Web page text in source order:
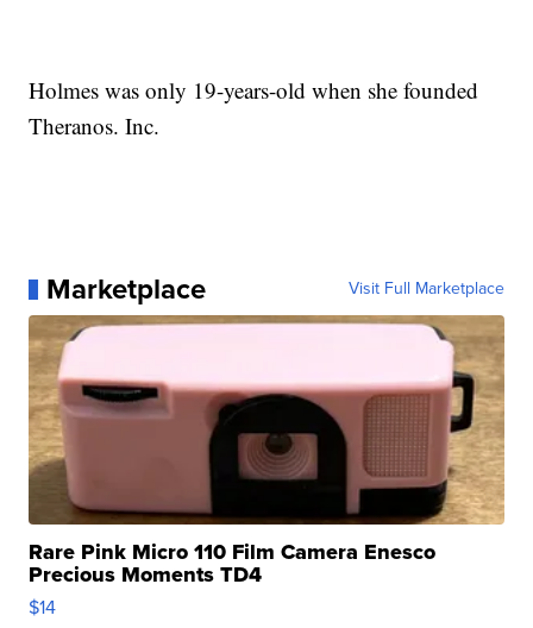
Holmes was only 19-years-old when she founded
Theranos. Inc.
Marketplace Visit Full Marketplace
Rare Pink Micro 110 Film Camera Enesco
Precious Moments TD4
$14